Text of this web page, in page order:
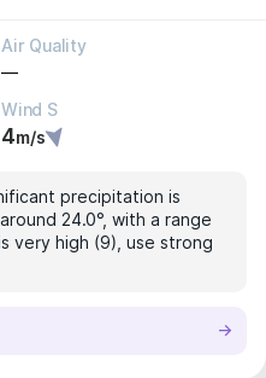
Air Quality
—
Wind S
4m/s
precipitation is
24.0°, with a range
very high (9), use strong